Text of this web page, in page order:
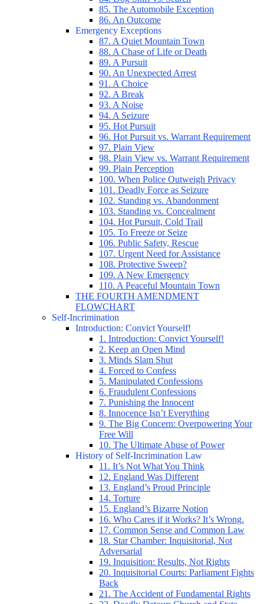
85. The Automobile Exception
86. An Outcome
Emergency Exceptions
87. A Quiet Mountain Town
88. A Chase of Life or Death
89. A Pursuit
90. An Unexpected Arrest
91. A Choice
92. A Break
93. A Noise
94. A Seizure
95. Hot Pursuit
96. Hot Pursuit vs. Warrant Requirement
97. Plain View
98. Plain View vs. Warrant Requirement
99. Plain Perception
100. When Police Outweigh Privacy
101. Deadly Force as Seizure
102. Standing vs. Abandonment
103. Standing vs. Concealment
104. Hot Pursuit, Cold Trail
105. To Freeze or Seize
106. Public Safety, Rescue
107. Urgent Need for Assistance
108. Protective Sweep?
109. A New Emergency
110. A Peaceful Mountain Town
THE FOURTH AMENDMENT
FLOWCHART
Self-Incrimination
Introduction: Convict Yourself!
1. Introduction: Convict Yourself!
2. Keep an Open Mind
3. Minds Slam Shut
4. Forced to Confess
5. Manipulated Confessions
6. Fraudulent Confessions
7. Punishing the Innocent
8. Innocence Isn’t Everything
9. The Big Concern: Overpowering Your
Free Will
10. The Ultimate Abuse of Power
History of Self-Incrimination Law
11. It’s Not What You Think
12. England Was Different
13. England’s Proud Principle
14. Torture
15. England’s Bizarre Notion
16. Who Cares if it Works? It’s Wrong.
17. Common Sense and Common Law
18. Star Chamber: Inquisitorial, Not
Adversarial
19. Inquisition: Results, Not Rights
20. Inquisitorial Courts: Parliament Fights
Back
21. The Accident of Fundamental Rights